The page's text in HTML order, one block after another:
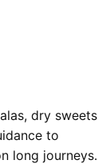
dry sweets
to
long journeys.